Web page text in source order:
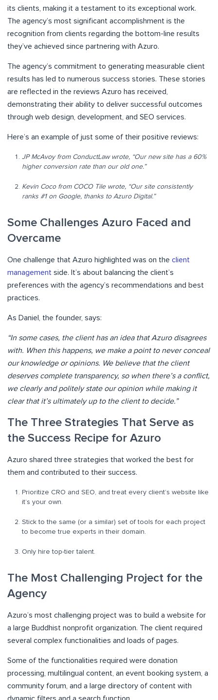
its clients, making it a testament to its exceptional work.
The agency’s most significant accomplishment is the
recognition from clients regarding the bottom-line results
they’ve achieved since partnering with Azuro.
The agency’s commitment to generating measurable client
results has led to numerous success stories. These stories
are reflected in the reviews Azuro has received,
demonstrating their ability to deliver successful outcomes
through web design, development, and SEO services.
Here’s an example of just some of their positive reviews:
JP McAvoy from ConductLaw wrote, “Our new site has a 60%
higher conversion rate than our old one.”
Kevin Coco from COCO Tile wrote, “Our site consistently
ranks #1 on Google, thanks to Azuro Digital.”
Some Challenges Azuro Faced and
Overcame
One challenge that Azuro highlighted was on the client
management side. It’s about balancing the client’s
preferences with the agency’s recommendations and best
practices.
As Daniel, the founder, says:
“In some cases, the client has an idea that Azuro disagrees
with. When this happens, we make a point to never conceal
our knowledge or opinions. We believe that the client
deserves complete transparency, so when there’s a conflict,
we clearly and politely state our opinion while making it
clear that it’s ultimately up to the client to decide.”
The Three Strategies That Serve as
the Success Recipe for Azuro
Azuro shared three strategies that worked the best for
them and contributed to their success.
Prioritize CRO and SEO, and treat every client’s website like
it’s your own.
Stick to the same (or a similar) set of tools for each project
to become true experts in their domain.
Only hire top-tier talent.
The Most Challenging Project for the
Agency
Azuro’s most challenging project was to build a website for
a large Buddhist nonprofit organization. The client required
several complex functionalities and loads of pages.
Some of the functionalities required were donation
processing, multilingual content, an event booking system, a
community forum, and a large directory of content with